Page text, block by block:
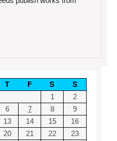
T F S
S
1
2
6 7 8
9
13 14 15
16
20 21 22
23